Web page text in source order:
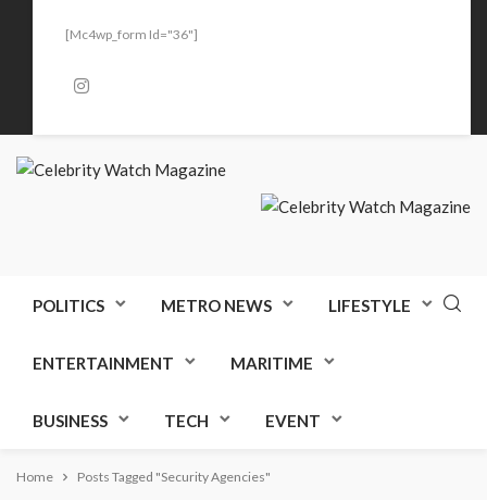
[mc4wp_form Id="36"]
POLITICS METRO NEWS LIFESTYLE
ENTERTAINMENT MARITIME
BUSINESS TECH EVENT
Home Posts Tagged "Security Agencies"